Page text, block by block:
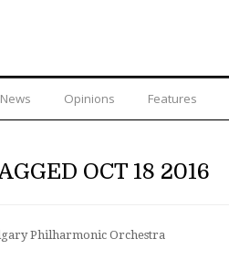
News Opinions Features
OCT 18 2016
Philharmonic Orchestra